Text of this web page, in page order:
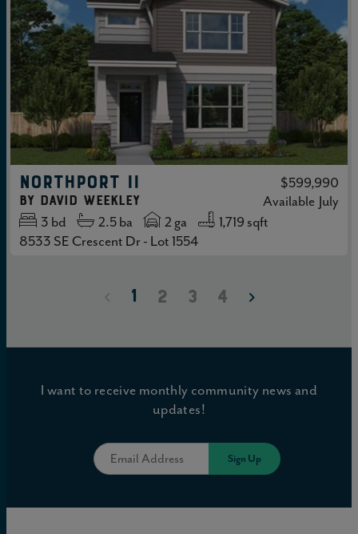
NORTHPORT II $599,990
by David Weekley Available July
3 bd 2.5ba 2 ga
1,719 sqft
8533 SE Crescent Dr - Lot 1554
1 2 3 4
I want to receive monthly community news and
updates!